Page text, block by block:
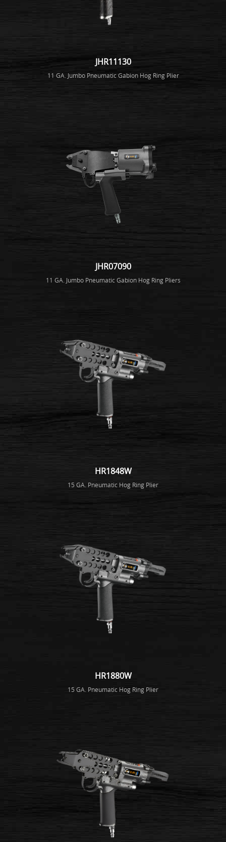
JHR11130
11 GA. Jumbo Pneumatic Gabion Hog Ring Plier
JHR07090
11 GA. Jumbo Pneumatic Gabion Hog Ring Pliers
HR1848W
15 GA. Pneumatic Hog Ring Plier
HR1880W
15 GA. Pneumatic Hog Ring Plier